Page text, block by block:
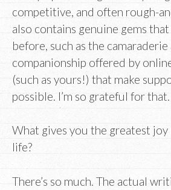
competitive, and often rough-
also contains genuine gems that
before, such as the camaraderie
companionship offered by
(such as yours!) that make
possible. I’m so grateful for that.
What gives you the greatest
life?
There’s so much. The actual